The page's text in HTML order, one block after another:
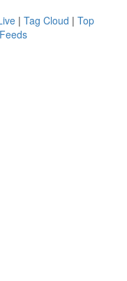
| Tag Cloud | Top